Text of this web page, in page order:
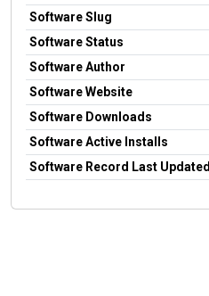
Software Slug
Software Status
Software Author
Software Website
Software Downloads
Software Active Installs
Software Record Last Updated